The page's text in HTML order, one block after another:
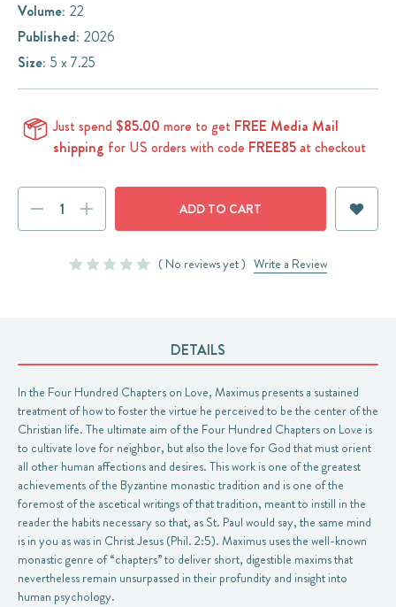
Volume: 22
Published: 2026
Size: 5 x 7.25
Just spend $85.00 more to get FREE Media Mail
shipping for US orders with code FREE85at checkout
DECREASE
QUANTITY:QUANTITY:
( No reviews yet ) Write a Review
DETAILS
In the Four Hundred Chapters on Love, Maximus presents a sustained
treatment of how to foster the virtue he perceived to be the center of the
Christian life. The ultimate aim of the Four Hundred Chapters on Love is
to cultivate love for neighbor, but also the love for God that must orient
all other human affections and desires. This work is one of the greatest
achievements of the Byzantine monastic tradition and is one of the
foremost of the ascetical writings of that tradition, meant to instill in the
reader the habits necessary so that, as St. Paul would say, the same mind
is in you as was in Christ Jesus (Phil. 2:5). Maximus uses the well-known
monastic genre of “chapters” to deliver short, digestible maxims that
nevertheless remain unsurpassed in their profundity and insight into
human psychology.